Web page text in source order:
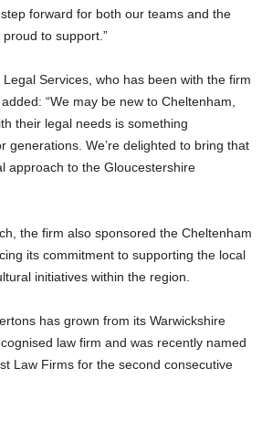
forward for both our teams and the
proud to support.”
Services, who has been with the firm
“We may be new to Cheltenham,
their legal needs is something
generations. We’re delighted to bring that
approach to the Gloucestershire
the firm also sponsored the Cheltenham
its commitment to supporting the local
initiatives within the region.
has grown from its Warwickshire
law firm and was recently named
Law Firms for the second consecutive